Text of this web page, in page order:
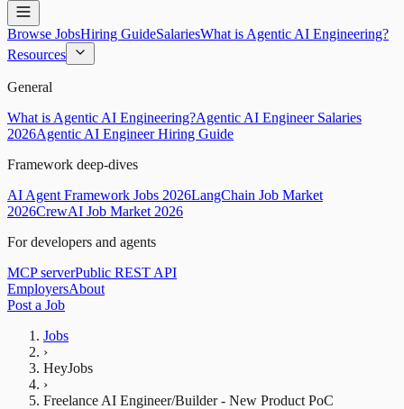
Browse JobsHiring GuideSalariesWhat is Agentic AI Engineering?
Resources
General
What is Agentic AI Engineering?Agentic AI Engineer Salaries
2026Agentic AI Engineer Hiring Guide
Framework deep-dives
AI Agent Framework Jobs 2026LangChain Job Market
2026CrewAI Job Market 2026
For developers and agents
MCP serverPublic REST API
EmployersAbout
Post a Job
Jobs
›
HeyJobs
›
Freelance AI Engineer/Builder - New Product PoC